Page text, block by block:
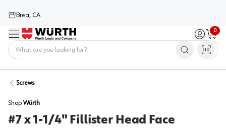
Brea, CA
Menu Sign in /
0
Cart
Screws
Shop Würth
#7 x 1-1/4" Fillister Head Face